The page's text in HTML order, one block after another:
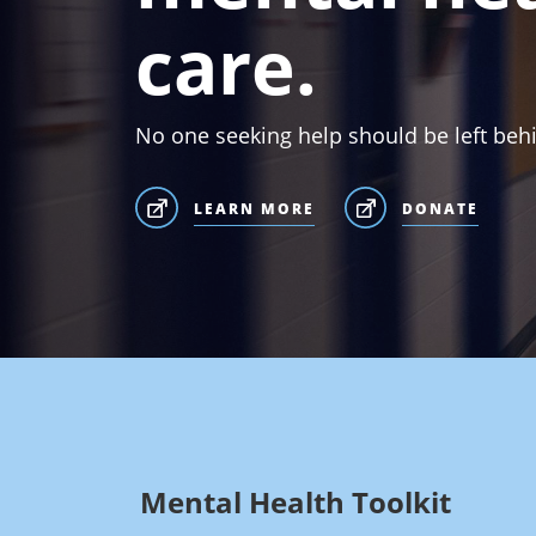
care.
No one seeking help should be left
LEARN MORE DONATE
Mental Health Toolkit